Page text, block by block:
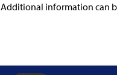
Additional information can